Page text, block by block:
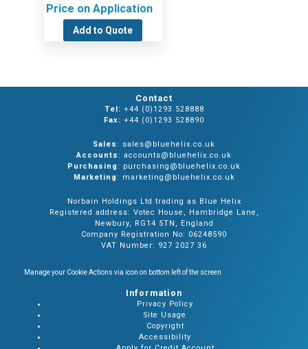
Price on Application
Add to Quote
Contact
Tel: +44 (0)1293 528888
Fax: +44 (0)1293 528890
Sales: sales@bluehelix.co.uk
Accounts: accounts@bluehelix.co.uk
Purchasing: purchasing@bluehelix.co.uk
Marketing: marketing@bluehelix.co.uk
Norbain Holdings Ltd trading as Blue Helix
Registered address: Votec House, Hambridge Lane,
Newbury, RG14 5TN, England
Company Registration No: 06248590
VAT Number: 927 2027 36
Manage your Cookie Actions via icon on bottom left of the screen
Information
Privacy Policy
Site Usage
Copyright
Accessibility